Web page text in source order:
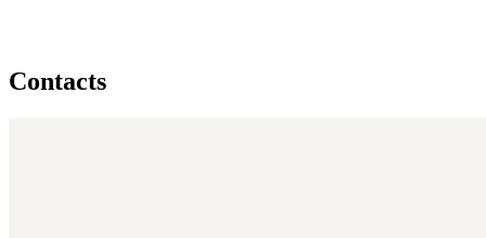
Contacts